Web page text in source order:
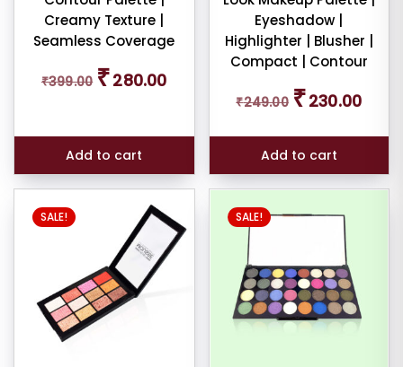
Creamy Texture |
Seamless Coverage
₹399.00
Original
price
₹280.00price
Add to cart
Eyeshadow |
Highlighter | Blusher |
Compact | Contour
₹249.00
Original
price
₹230.00price
Add to cart
SALE! SALE!